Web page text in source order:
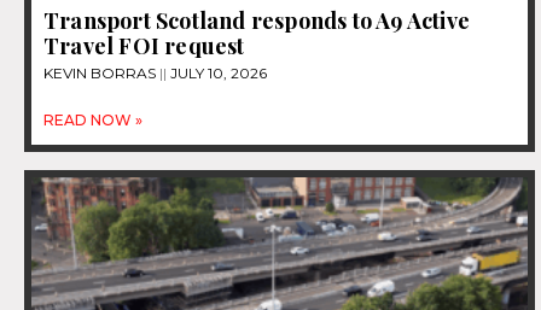
Transport Scotland responds to A9 Active
Travel FOI request
KEVIN BORRAS JULY 10, 2026
READ NOW »